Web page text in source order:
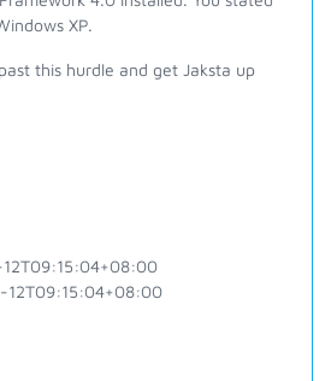
XP.
this hurdle and get Jaksta up
12T09:15:04+08:00